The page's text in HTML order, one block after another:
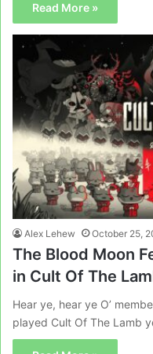
Read More »
Alex Lehew October 25,
The Blood Moon
in Cult Of The
Hear ye, hear ye O’
played Cult Of The Lamb